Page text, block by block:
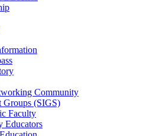
Community
Groups (SIGS)
Faculty
Educators